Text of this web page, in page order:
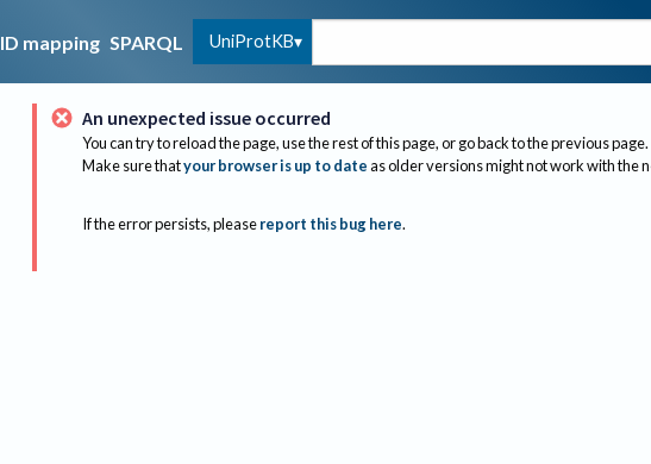
ID mapping SPARQL UniProtKB
An unexpected issue occurred
You can try to reload the page, use the rest of this page, or go back to the previous page.
Make sure thatyour browser is up to dateas older versions might not work with the
If the error persists, please report this bug here.